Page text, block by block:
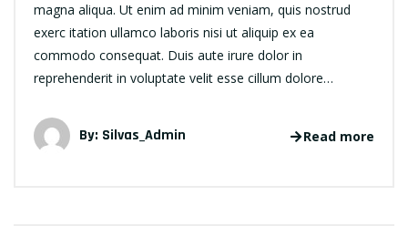
magna aliqua. Ut enim ad minim veniam, quis nostrud
exerc itation ullamco laboris nisi ut aliquip ex ea
commodo consequat. Duis aute irure dolor in
reprehenderit in voluptate velit esse cillum dolore…
By: Silvas_Admin Read more